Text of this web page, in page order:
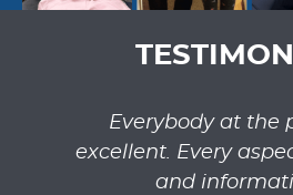
Everybody at the
excellent. Every
and